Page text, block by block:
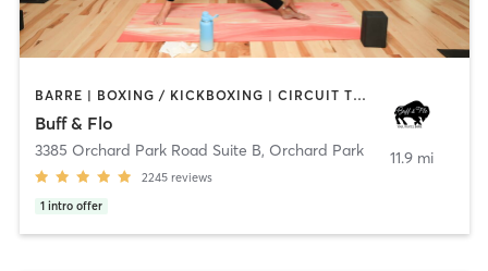
BARRE | BOXING / KICKBOXING | CIRCUIT TRAINING | OTHER | PERSONAL TRAINING | PILATES | STRENGTH TRAINING | YOGA
Buff & Flo
3385 Orchard Park Road Suite B, Orchard Park
2245 reviews
1 intro offer
11.9 mi